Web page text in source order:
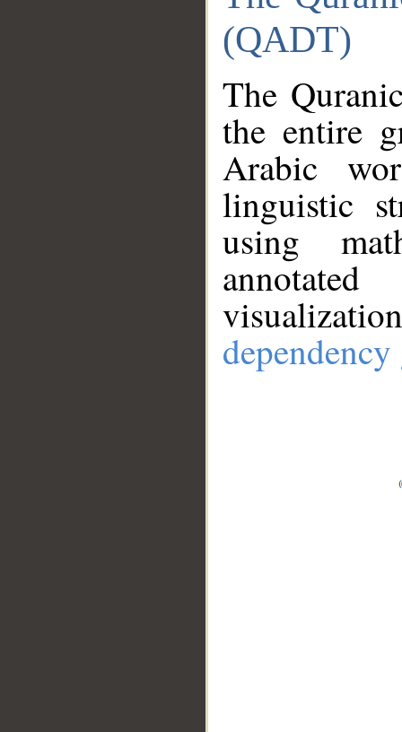
(QADT)
The
the entire
Arabic
linguistic
using